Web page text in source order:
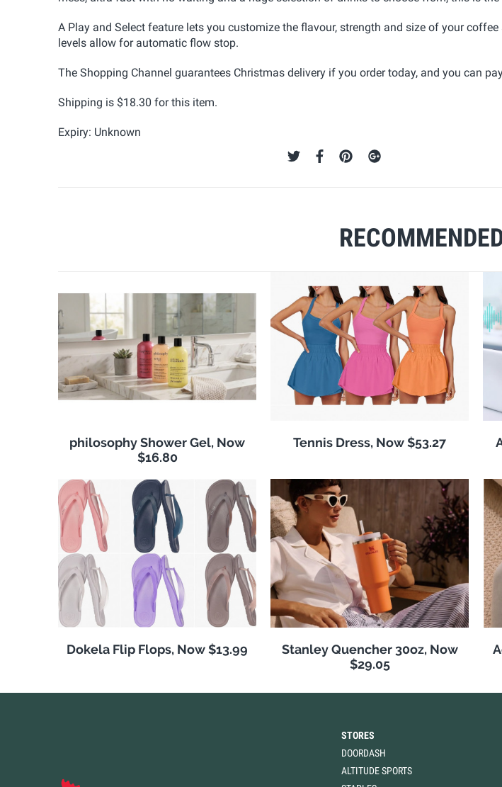
A Play and Select feature lets you customize the flavour, strength and size of your coffee
levels allow for automatic flow stop.
The Shopping Channel guarantees Christmas delivery if you order today, and you can
Shipping is $18.30 for this item.
Expiry: Unknown
philosophy Shower Gel, Now
$16.80
Tennis Dress, Now $53.27
Dokela Flip Flops, Now $13.99
Stanley Quencher 30oz, Now
$29.05
STORES
DOORDASH
ALTITUDE SPORTS